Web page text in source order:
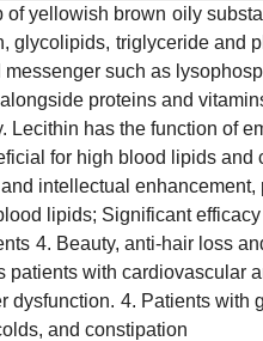
ofyellowish brown oily
glycolipids, triglyceride and
such as
proteins and
Lecithin has the function of
for high blood lipids
intellectual
lipids; Significant
4. Beauty, anti-hair loss
with cardiovascular
dysfunction. 4. Patients with
and constipation